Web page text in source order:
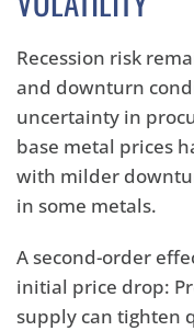
Recession risk
and downturn
uncertainty in
base metal prices
with milder
in some metals.
A second-order
initial price drop:
supply can tighten